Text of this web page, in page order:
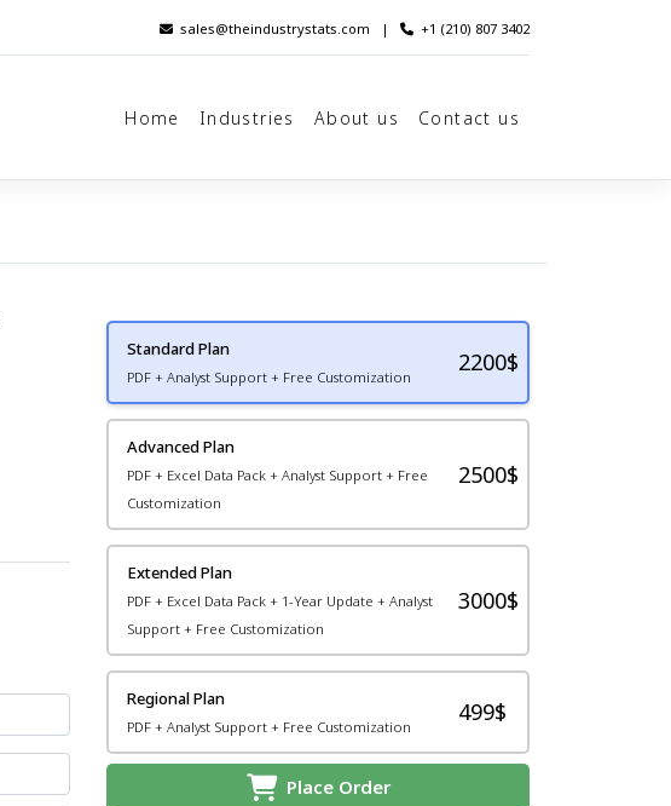
sales@theindustrystats.com | +1 (210) 807 3402
Home Industries About us Contact us
Standard Plan
PDF + Analyst Support + Free Customization
2200$
Advanced Plan
PDF + Excel Data Pack + Analyst Support + Free
Customization
2500$
Extended Plan
PDF + Excel Data Pack + 1-Year Update + Analyst
Support + Free Customization
3000$
Regional Plan
PDF + Analyst Support + Free Customization
499$
Place Order